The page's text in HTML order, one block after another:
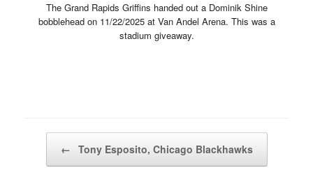
The Grand Rapids Griffins handed out a Dominik Shine
bobblehead on 11/22/2025 at Van Andel Arena. This was a
stadium giveaway.
← Tony Esposito, Chicago Blackhawks